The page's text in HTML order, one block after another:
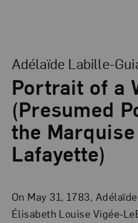
Portrait of a
(Presumed
the
Lafayette)
Adélaïde Labille-
On May 31, 1783,
Élisabeth Louise Vigée-